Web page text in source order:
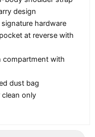
design
hardware
at reverse with
compartment with
dust bag
clean only